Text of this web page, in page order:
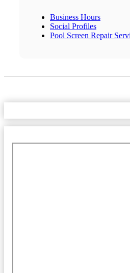
Business Hours
Social Profiles
Pool Screen Repair